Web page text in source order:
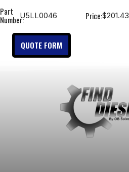
Part
Number:U5LL0046 Price:$201.43
QUOTE FORM